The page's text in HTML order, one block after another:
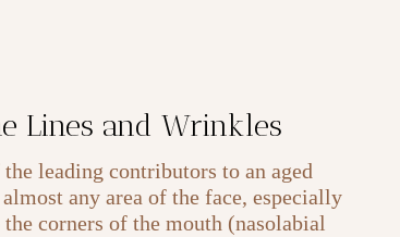
Lines and Wrinkles
leading contributors to an aged
any area of the face, especially
corners of the mouth (nasolabial